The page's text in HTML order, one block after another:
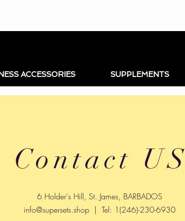
ACCESSORIES SUPPLEMENTS
Contact US
6 Holder's Hill, St. James, BARBADOS
info@supersets.shop| Tel: 1(246)-230-6930